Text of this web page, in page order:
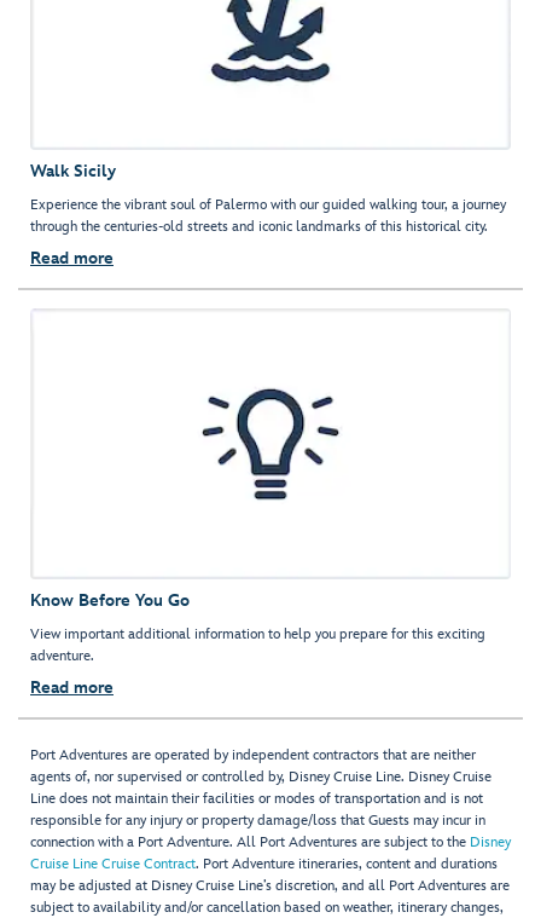
Walk Sicily
Experience the vibrant soul of Palermo with our guided walking tour, a journey
through the centuries-old streets and iconic landmarks of this historical city.
Read more
Know Before You Go
View important additional information to help you prepare for this exciting
adventure.
Read more
Port Adventures are operated by independent contractors that are neither
agents of, nor supervised or controlled by, Disney Cruise Line. Disney Cruise
Line does not maintain their facilities or modes of transportation and is not
responsible for any injury or property damage/loss that Guests may incur in
connection with a Port Adventure. All Port Adventures are subject to the Disney
Cruise Line Cruise Contract. Port Adventure itineraries, content and durations
may be adjusted at Disney Cruise Line’s discretion, and all Port Adventures are
subject to availability and/or cancellation based on weather, itinerary changes,